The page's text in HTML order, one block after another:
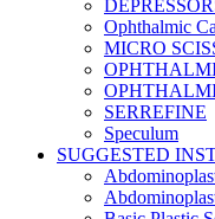
Ophthalmic
MICRO
SERREFINE
Speculum
SUGGESTED